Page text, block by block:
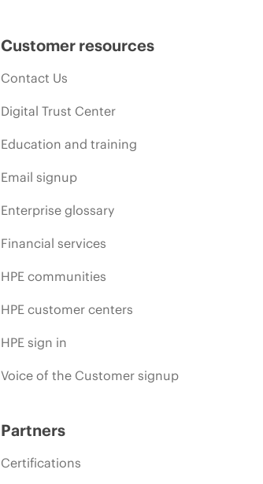
Customer resources
Contact Us
Digital Trust Center
Education and training
Email signup
Enterprise glossary
Financial services
HPE communities
HPE customer centers
HPE sign in
Voice of the Customer signup
Partners
Certifications